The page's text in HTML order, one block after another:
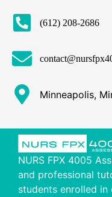
(612) 208-2686
Minneapolis,
NURS FPX 4005
and professional
students enrolled